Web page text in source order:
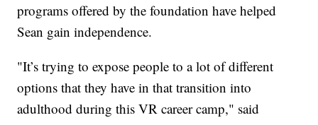
programs offered by the foundation have helped
Sean gain independence.
"It’s trying to expose people to a lot of different
options that they have in that transition into
adulthood during this VR career camp," said